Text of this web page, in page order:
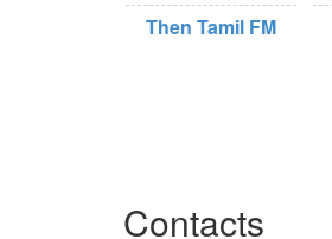
Then Tamil FM
Contacts